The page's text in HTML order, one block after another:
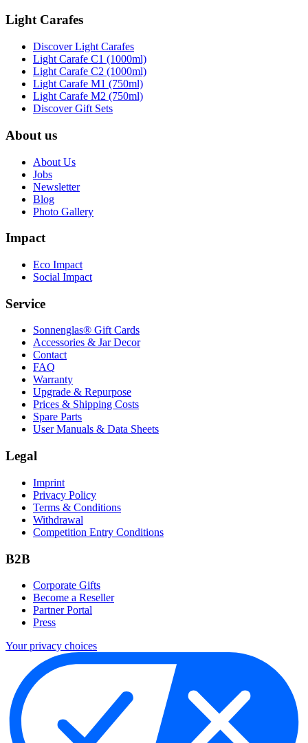
Light Carafes
Discover Light Carafes
Light Carafe C1 (1000ml)
Light Carafe C2 (1000ml)
Light Carafe M1 (750ml)
Light Carafe M2 (750ml)
Discover Gift Sets
About us
About Us
Jobs
Newsletter
Blog
Photo Gallery
Impact
Eco Impact
Social Impact
Service
Sonnenglas® Gift Cards
Accessories & Jar Decor
Contact
FAQ
Warranty
Upgrade & Repurpose
Prices & Shipping Costs
Spare Parts
User Manuals & Data Sheets
Legal
Imprint
Privacy Policy
Terms & Conditions
Withdrawal
Competition Entry Conditions
B2B
Corporate Gifts
Become a Reseller
Partner Portal
Press
Your privacy choices